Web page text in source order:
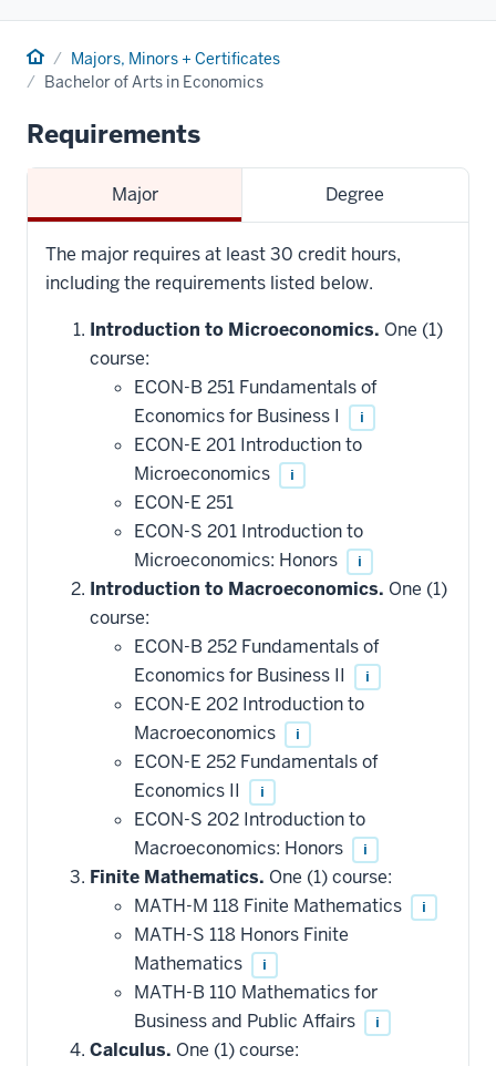
Home Majors, Minors + Certificates
Bachelor of Arts in Economics
Requirements
Major Degree
The major requires at least 30 credit hours,
including the requirements listed below.
Introduction to Microeconomics. One (1)
course:
ECON-B 251 Fundamentals of
Economics for Business I
i
ECON-E 201 Introduction to
Microeconomics
i
ECON-E 251
ECON-S 201 Introduction to
Microeconomics: Honors
i
Introduction to Macroeconomics. One (1)
course:
ECON-B 252 Fundamentals of
Economics for Business II
i
ECON-E 202 Introduction to
Macroeconomics
i
ECON-E 252 Fundamentals of
Economics II
i
ECON-S 202 Introduction to
Macroeconomics: Honors
i
Finite Mathematics. One (1) course:
MATH-M 118 Finite Mathematics
i
MATH-S 118 Honors Finite
Mathematics
i
MATH-B 110 Mathematics for
Business and Public Affairs
i
Calculus. One (1) course: